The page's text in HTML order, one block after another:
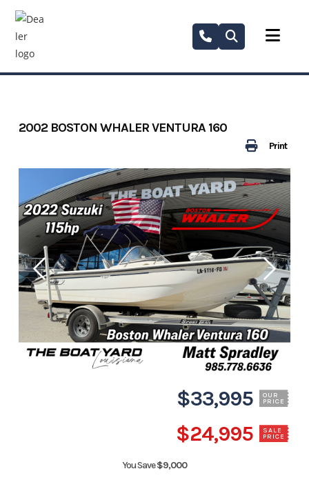
Skip
content
Print
2002 BOSTON WHALER VENTURA 160
$33,995 OUR
PRICE
$24,995 SALE
PRICE
You Save$9,000